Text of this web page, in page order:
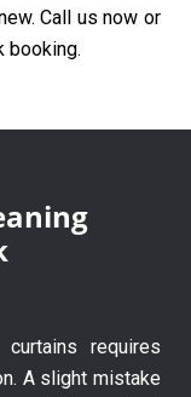
Call us now or
booking.
requires
A slight mistake